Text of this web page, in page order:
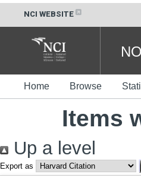
NCI WEBSITE
Home Browse
Items
Up a level
Export as